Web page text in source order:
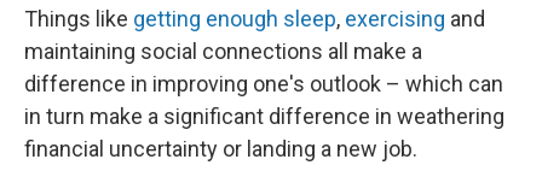
Things like getting enough sleep, exercising and
maintaining social connections all make a
difference in improving one's outlook – which can
in turn make a significant difference in weathering
financial uncertainty or landing a new job.